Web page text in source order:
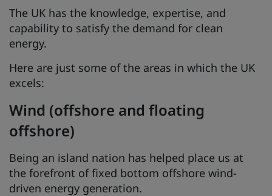
The UK has the knowledge, expertise, and
capability to satisfy the demand for clean
energy.
Here are just some of the areas in which the UK
excels:
Wind (offshore and floating
offshore)
Being an island nation has helped place us at
the forefront of fixed bottom offshore wind-
driven energy generation.